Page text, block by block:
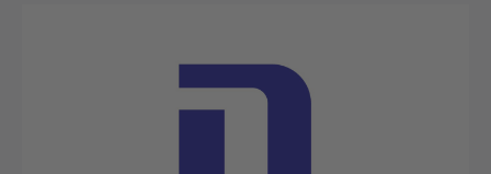
Skip image gallery